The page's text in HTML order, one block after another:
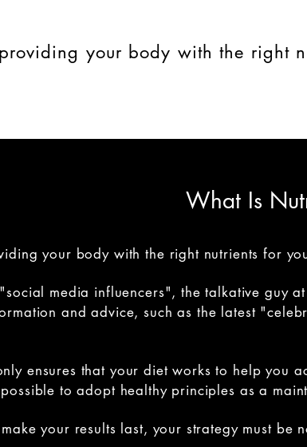
your body with the right
What Is
your body with the right nutrients for
media influencers", the talkative guy
and advice, such as the latest
ensures that your diet works to help you
to adopt healthy principles as a
your results last, your strategy must be